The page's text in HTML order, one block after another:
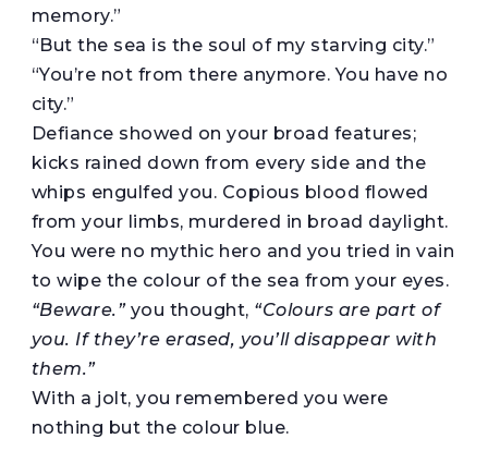
memory.”
“But the sea is the soul of my starving city.”
“You’re not from there anymore. You have no
city.”
Defiance showed on your broad features;
kicks rained down from every side and the
whips engulfed you. Copious blood flowed
from your limbs, murdered in broad daylight.
You were no mythic hero and you tried in vain
to wipe the colour of the sea from your eyes.
“Beware.”you thought, “Colours are part of
you. If they’re erased, you’ll disappear with
them.”
With a jolt, you remembered you were
nothing but the colour blue.